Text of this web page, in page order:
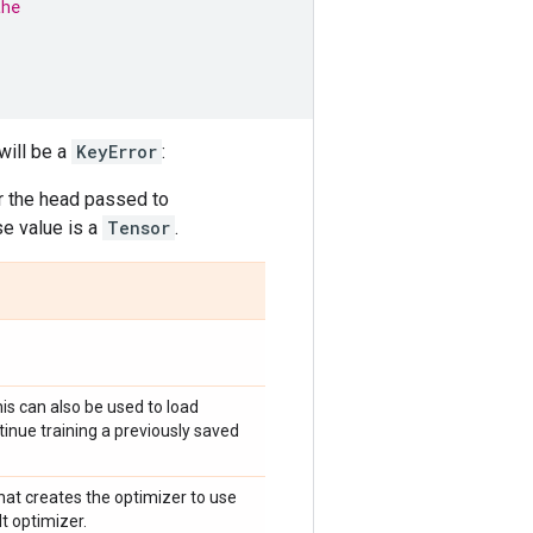
be a KeyError :
the head passed to
value is a Tensor .
can also be used to load
training a previously saved
creates the optimizer to use
optimizer.